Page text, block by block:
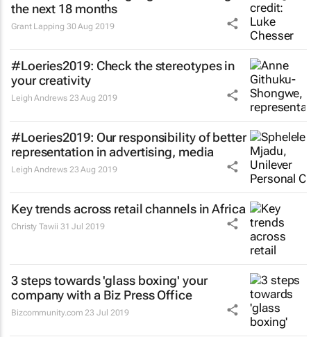
the next 18 months
Grant Lapping 30 Aug 2019
#Loeries2019: Check the stereotypes in
your creativity
Leigh Andrews 23 Aug 2019
#Loeries2019: Our responsibility of better
representation in advertising, media
Leigh Andrews 23 Aug 2019
Key trends across retail channels in Africa
Christy Tawii 31 Jul 2019
3 steps towards 'glass boxing' your
company with a Biz Press Office
Bizcommunity.com 23 Jul 2019